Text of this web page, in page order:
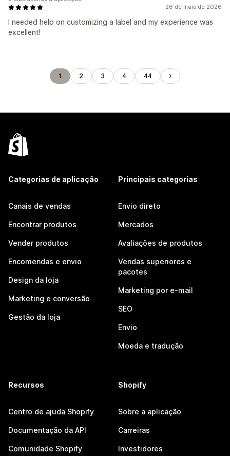
26 de maio de 2026
I needed help on customizing a label and my experience was
excellent!
1 2 3 4 44
Categorias de aplicação
Canais de vendas
Encontrar produtos
Vender produtos
Encomendas e envio
Design da loja
Marketing e conversão
Gestão da loja
Principais categorias
Envio direto
Mercados
Avaliações de produtos
Vendas superiores e
pacotes
Marketing por e-mail
SEO
Envio
Moeda e tradução
Recursos
Centro de ajuda Shopify
Documentação da API
Comunidade Shopify
Shopify
Sobre a aplicação
Carreiras
Investidores